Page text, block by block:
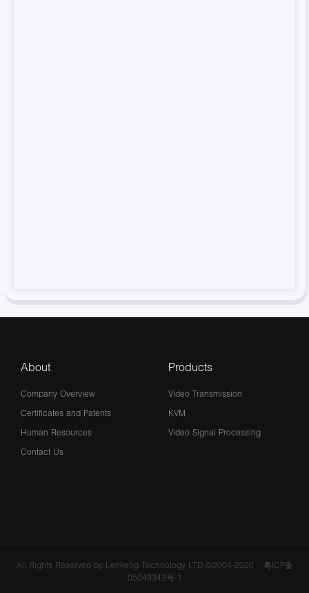
About
Company Overview
Certificates and Patents
Human Resources
Contact Us
Products
Video Transmission
KVM
Video Signal Processing
All Rights Reserved by Lenkeng Technology LTD.©2004-2020
粤ICP备
05043343号-1